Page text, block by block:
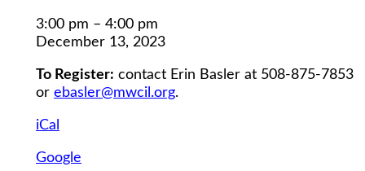
Healthy
Relationships
Hybrid
3:00 pm – 4:00 pm
December 13, 2023
To Register: contact Erin Basler at 508-875-7853
or ebasler@mwcil.org.
iCal
Google